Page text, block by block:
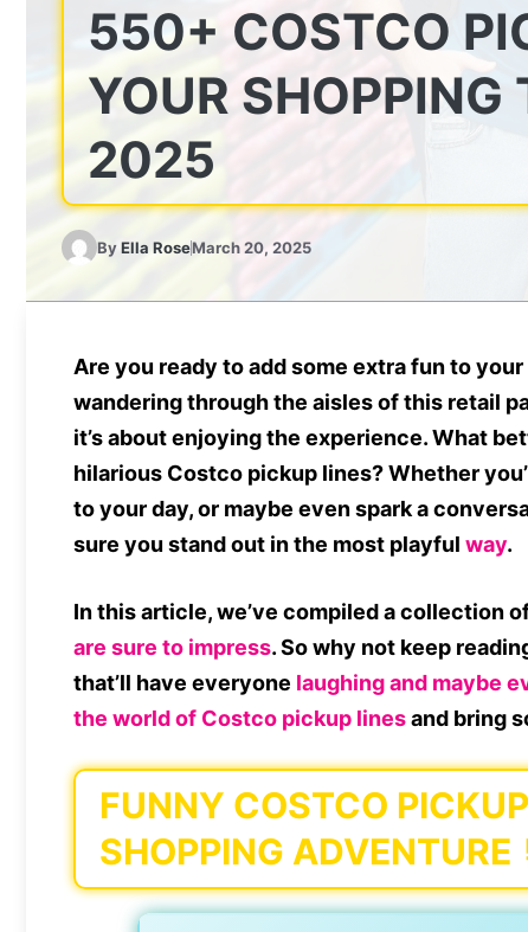
550+ COSTCO
YOUR SHOPPING
2025
ByElla RoseMarch 20, 2025
Are you ready to add some extra fun to
wandering through the aisles of this retail
it’s about enjoying the experience. What
hilarious Costco pickup lines? Whether
to your day, or maybe even spark a
sure you stand out in the most playful way.
In this article, we’ve compiled a collection
are sure to impress. So why not keep
that’ll have everyone laughing and maybe
the world of Costco pickup linesand bring
FUNNY COSTCO
SHOPPING ADVENTURE